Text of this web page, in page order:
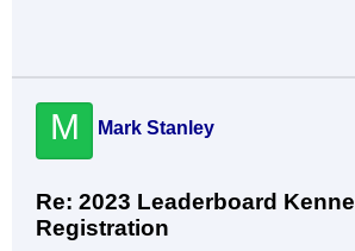
M Mark Stanley
Re: 2023 Leaderboard Kennel
Registration